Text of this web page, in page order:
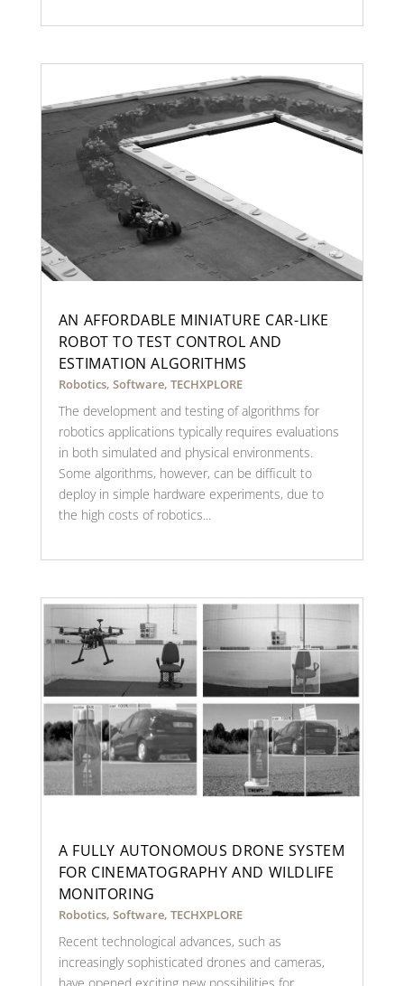
AN AFFORDABLE MINIATURE CAR-LIKE
ROBOT TO TEST CONTROL AND
ESTIMATION ALGORITHMS
Robotics, Software, TECHXPLORE
The development and testing of algorithms for
robotics applications typically requires evaluations
in both simulated and physical environments.
Some algorithms, however, can be difficult to
deploy in simple hardware experiments, due to
the high costs of robotics...
A FULLY AUTONOMOUS DRONE SYSTEM
FOR CINEMATOGRAPHY AND WILDLIFE
MONITORING
Robotics, Software, TECHXPLORE
Recent technological advances, such as
increasingly sophisticated drones and cameras,